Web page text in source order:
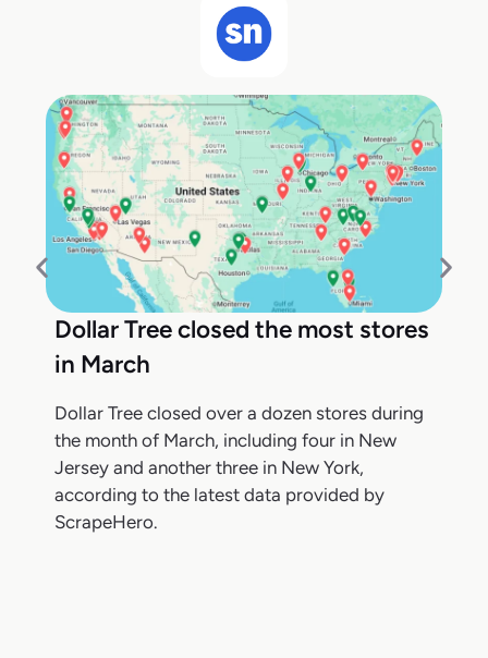
Dollar Tree closed the most stores
in March
Dollar Tree closed over a dozen stores during
the month of March, including four in New
Jersey and another three in New York,
according to the latest data provided by
ScrapeHero.